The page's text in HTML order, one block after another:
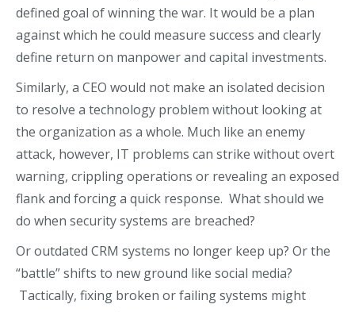
defined goal of winning the war. It would be a plan
against which he could measure success and clearly
define return on manpower and capital investments.
Similarly, a CEO would not make an isolated decision
to resolve a technology problem without looking at
the organization as a whole. Much like an enemy
attack, however, IT problems can strike without overt
warning, crippling operations or revealing an exposed
flank and forcing a quick response. What should we
do when security systems are breached?
Or outdated CRM systems no longer keep up? Or the
“battle” shifts to new ground like social media?
Tactically, fixing broken or failing systems might